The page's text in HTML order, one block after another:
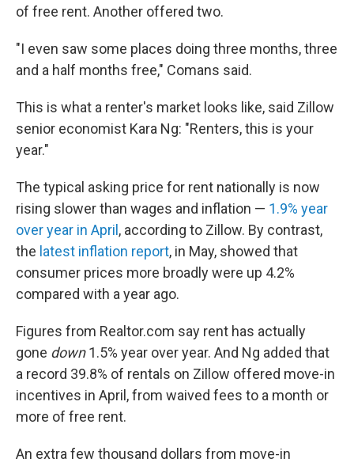
of free rent. Another offered two.
"I even saw some places doing three months, three
and a half months free," Comans said.
This is what a renter's market looks like, said Zillow
senior economist Kara Ng: "Renters, this is your
year."
The typical asking price for rent nationally is now
rising slower than wages and inflation — 1.9% year
over year in April , according to Zillow. By contrast,
the latest inflation report, in May, showed that
consumer prices more broadly were up 4.2%
compared with a year ago.
Figures from Realtor.com say rent has actually
gone down1.5% year over year. And Ng added that
a record 39.8% of rentals on Zillow offered move-in
incentives in April, from waived fees to a month or
more of free rent.
An extra few thousand dollars from move-in